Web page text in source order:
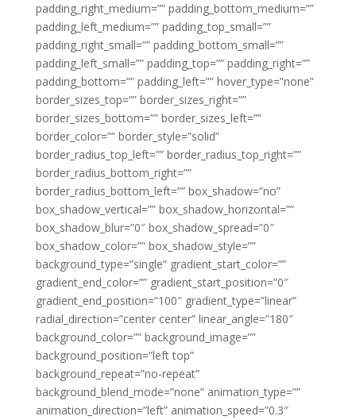
padding_right_medium=”” padding_bottom_medium=””
padding_left_medium=”” padding_top_small=””
padding_right_small=”” padding_bottom_small=””
padding_left_small=”” padding_top=”” padding_right=””
padding_bottom=”” padding_left=”” hover_type=”none”
border_sizes_top=”” border_sizes_right=””
border_sizes_bottom=”” border_sizes_left=””
border_color=”” border_style=”solid”
border_radius_top_left=”” border_radius_top_right=””
border_radius_bottom_right=””
border_radius_bottom_left=”” box_shadow=”no”
box_shadow_vertical=”” box_shadow_horizontal=””
box_shadow_blur=”0″ box_shadow_spread=”0″
box_shadow_color=”” box_shadow_style=””
background_type=”single” gradient_start_color=””
gradient_end_color=”” gradient_start_position=”0″
gradient_end_position=”100″ gradient_type=”linear”
radial_direction=”center center” linear_angle=”180″
background_color=”” background_image=””
background_position=”left top”
background_repeat=”no-repeat”
background_blend_mode=”none” animation_type=””
animation_direction=”left” animation_speed=”0.3″